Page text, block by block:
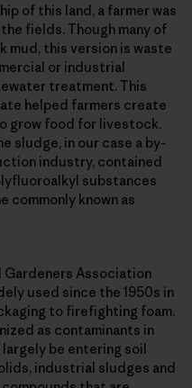
of this land, a farmer was
fields. Though many of
mud, this version is waste
or industrial
treatment. This
helped farmers create
grow food for livestock.
sludge, in our case a by-
industry, contained
substances
commonly known as
Gardeners Association
used since the 1950s in
to firefighting foam.
as contaminants in
be entering soil
industrial sludges and